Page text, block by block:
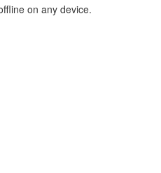
on any device.